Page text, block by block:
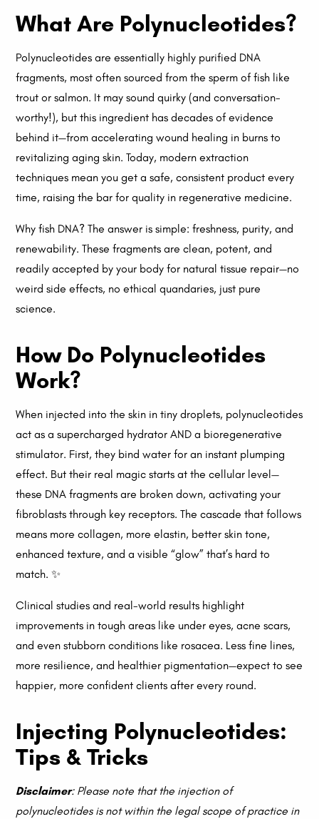
What Are Polynucleotides?
Polynucleotides are essentially highly purified DNA
fragments, most often sourced from the sperm of fish like
trout or salmon. It may sound quirky (and conversation-
worthy!), but this ingredient has decades of evidence
behind it—from accelerating wound healing in burns to
revitalizing aging skin. Today, modern extraction
techniques mean you get a safe, consistent product every
time, raising the bar for quality in regenerative medicine.
Why fish DNA? The answer is simple: freshness, purity, and
renewability. These fragments are clean, potent, and
readily accepted by your body for natural tissue repair—no
weird side effects, no ethical quandaries, just pure
science.
How Do Polynucleotides
Work?
When injected into the skin in tiny droplets, polynucleotides
act as a supercharged hydrator AND a bioregenerative
stimulator. First, they bind water for an instant plumping
effect. But their real magic starts at the cellular level—
these DNA fragments are broken down, activating your
fibroblasts through key receptors. The cascade that follows
means more collagen, more elastin, better skin tone,
enhanced texture, and a visible “glow” that’s hard to
match. ✨
Clinical studies and real-world results highlight
improvements in tough areas like under eyes, acne scars,
and even stubborn conditions like rosacea. Less fine lines,
more resilience, and healthier pigmentation—expect to see
happier, more confident clients after every round.
Injecting Polynucleotides:
Tips & Tricks
Disclaimer: Please note that the injection of
polynucleotides is not within the legal scope of practice in